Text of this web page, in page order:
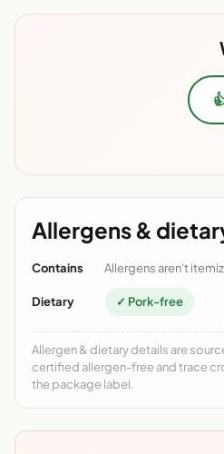
Allergens &
Contains Allergens aren't
Dietary ✓ Pork-free
Allergen & dietary details are
certified allergen-free and trace
the package label.